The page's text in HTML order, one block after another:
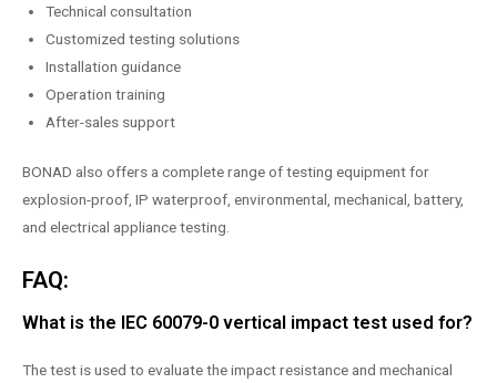
Technical consultation
Customized testing solutions
Installation guidance
Operation training
After-sales support
BONAD also offers a complete range of testing equipment for
explosion-proof, IP waterproof, environmental, mechanical, battery,
and electrical appliance testing.
FAQ:
What is the IEC 60079-0 vertical impact test used for?
The test is used to evaluate the impact resistance and mechanical